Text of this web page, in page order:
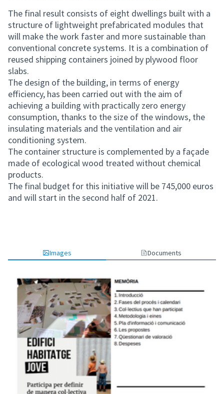
The final result consists of eight dwellings built with a
structure of lightweight prefabricated modules that
will make the work faster and more sustainable than
conventional concrete systems. It is a combination of
reused shipping containers joined by plywood floor
slabs.
The design of the building, in terms of energy
efficiency, has been carried out with the aim of
achieving a building with practically zero energy
consumption, thanks to the size of the windows, the
insulating materials and the ventilation and air
conditioning system.
The container structure is complemented by a façade
made of ecological wood treated without chemical
products.
The final budget for this initiative will be 745,000 euros
and will start in the second half of 2021.
Images Documents